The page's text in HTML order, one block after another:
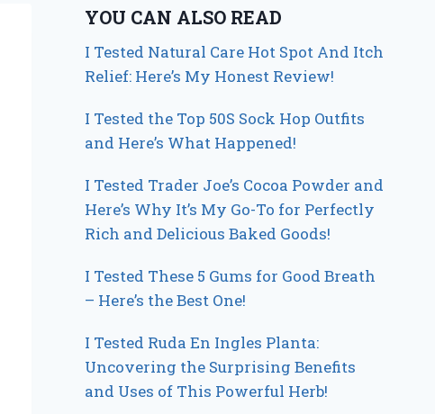
YOU CAN ALSO READ
I Tested Natural Care Hot Spot And Itch
Relief: Here’s My Honest Review!
I Tested the Top 50S Sock Hop Outfits
and Here’s What Happened!
I Tested Trader Joe’s Cocoa Powder and
Here’s Why It’s My Go-To for Perfectly
Rich and Delicious Baked Goods!
I Tested These 5 Gums for Good Breath
– Here’s the Best One!
I Tested Ruda En Ingles Planta:
Uncovering the Surprising Benefits
and Uses of This Powerful Herb!